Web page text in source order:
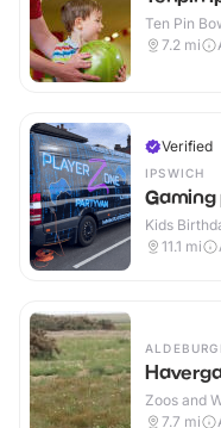
Ten Pin
7.2 mi
Verified
IPSWICH
Kids
11.1 mi
Zoos and
7.7 mi